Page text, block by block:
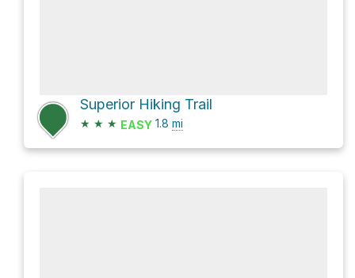
Superior Hiking Trail
★ ★ ★ EASY 1.8 mi